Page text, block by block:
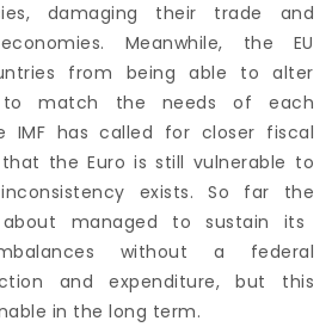
damaging their trade and
Meanwhile, the EU
from being able to alter
to match the needs of each
IMF has called for closer fiscal
the Euro is still vulnerable to
exists. So far the
managed to sustain its
without a federal
and expenditure, but this
in the long term.